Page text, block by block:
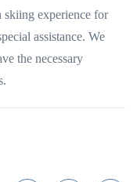
skiing experience for
assistance. We
the necessary